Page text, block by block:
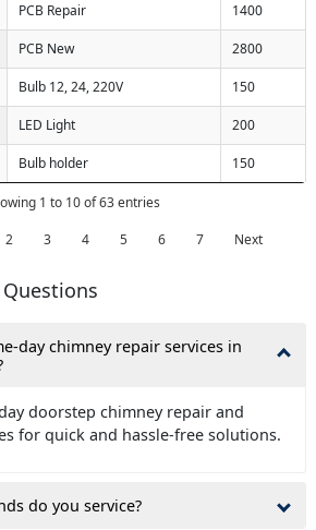
PCB Repair 1400
PCB New 2800
Bulb 12, 24, 220V 150
LED Light 200
Bulb holder 150
1 to 10 of 63 entries
2 3 4 5 6 7 Next
day chimney repair services in
doorstep chimney repair and
for quick and hassle-free solutions.
do you service?